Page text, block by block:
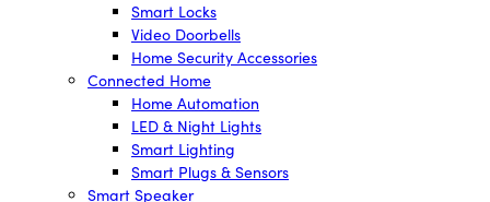
Smart Locks
Video Doorbells
Home Security Accessories
Connected Home
Home Automation
LED & Night Lights
Smart Lighting
Smart Plugs & Sensors
Smart Speaker